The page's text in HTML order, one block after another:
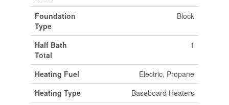
Foundation
Type
Block
Half Bath
Total
1
Heating Fuel
Electric, Propane
Heating Type
Baseboard Heaters